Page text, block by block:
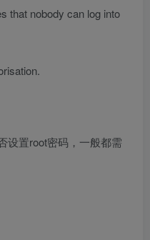
that nobody can log into
否设置root密码，一般都需